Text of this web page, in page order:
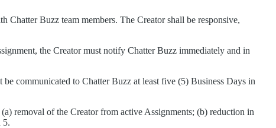
Chatter Buzz team members. The Creator shall be responsive,
the Creator must notify Chatter Buzz immediately and in
communicated to Chatter Buzz at least five (5) Business Days in
removal of the Creator from active Assignments; (b) reduction in
5.